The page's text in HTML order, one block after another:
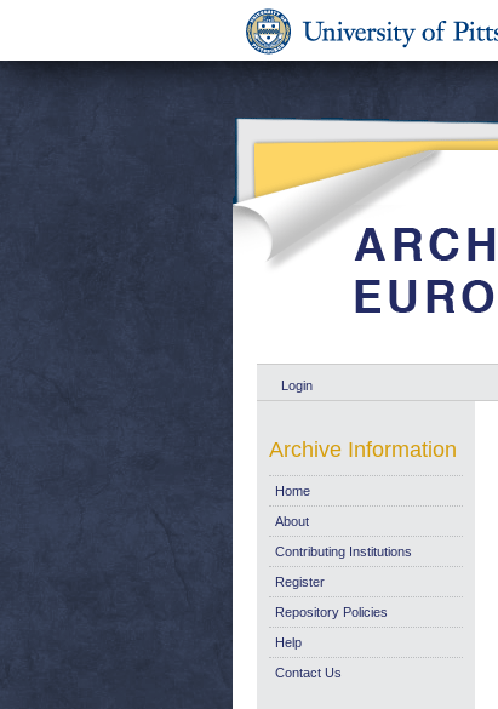
Login
Archive Information
Home
About
Contributing Institutions
Register
Repository Policies
Help
Contact Us